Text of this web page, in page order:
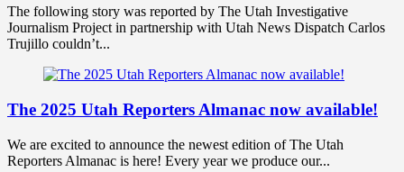
The following story was reported by The Utah Investigative
Journalism Project in partnership with Utah News Dispatch Carlos
Trujillo couldn’t...
The 2025 Utah Reporters Almanac now available!
We are excited to announce the newest edition of The Utah
Reporters Almanac is here! Every year we produce our...